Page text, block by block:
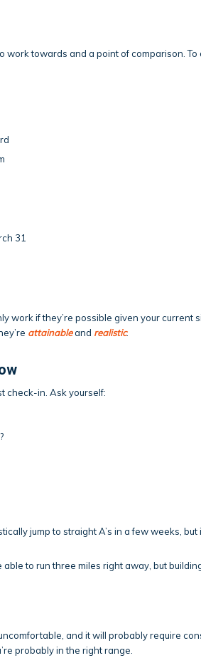
work towards and a point of comparison. To
31
work if they’re possible given your current
attainableand realistic.
check-in. Ask yourself:
jump to straight A’s in a few weeks, but
to run three miles right away, but
and it will probably require
probably in the right range.